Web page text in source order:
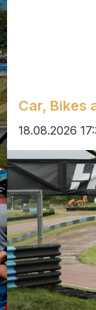
Car, Bikes
18.08.2026